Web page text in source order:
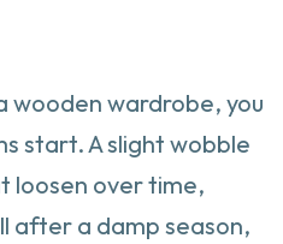
wooden wardrobe, you
start. A slight wobble
loosen over time,
after a damp season,